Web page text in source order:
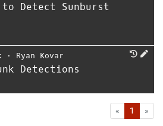
Detect Sunburst
⋅ Ryan Kovar
Detections
« First1 »